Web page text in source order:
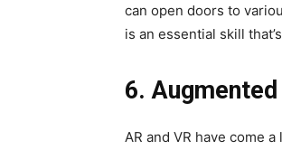
can open doors to
is an essential skill
6.
AR and VR have come